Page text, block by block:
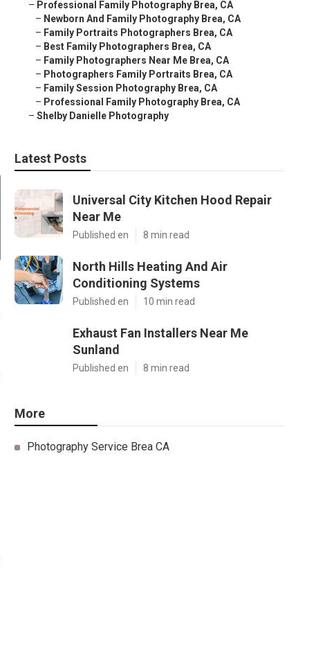
– Professional Family Photography Brea, CA
– Newborn And Family Photography Brea, CA
– Family Portraits Photographers Brea, CA
– Best Family Photographers Brea, CA
– Family Photographers Near Me Brea, CA
– Photographers Family Portraits Brea, CA
– Family Session Photography Brea, CA
– Professional Family Photography Brea, CA
– Shelby Danielle Photography
Latest Posts
Universal City Kitchen Hood Repair
Near Me
Published en 8 min read
North Hills Heating And Air
Conditioning Systems
Published en 10 min read
Exhaust Fan Installers Near Me
Sunland
Published en 8 min read
More
Photography Service Brea CA